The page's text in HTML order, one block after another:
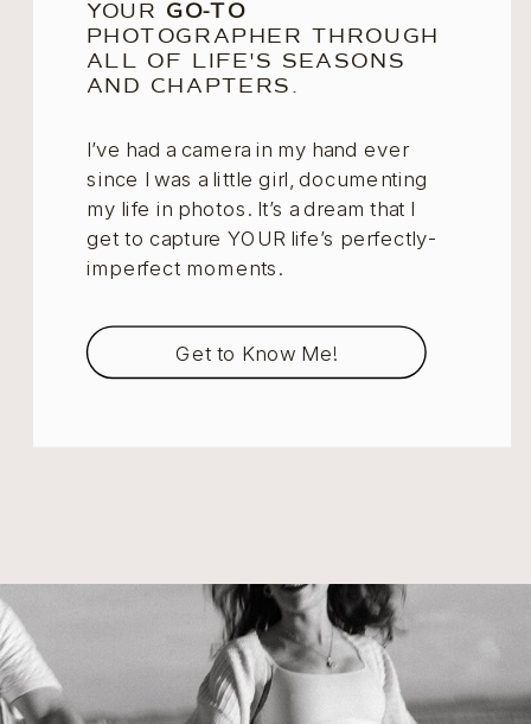
YOUR GO-TO
PHOTOGRAPHER THROUGH
ALL OF LIFE'S SEASONS
AND CHAPTERS.
I’ve had a camera in my hand ever
since I was a little girl, documenting
my life in photos. It’s a dream that I
get to capture YOUR life’s perfectly-
imperfect moments.
Get to Know Me!